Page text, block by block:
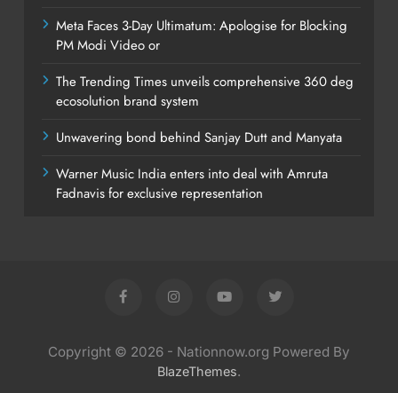
Meta Faces 3-Day Ultimatum: Apologise for Blocking
PM Modi Video or
The Trending Times unveils comprehensive 360 deg
ecosolution brand system
Unwavering bond behind Sanjay Dutt and Manyata
Warner Music India enters into deal with Amruta
Fadnavis for exclusive representation
Copyright © 2026 - Nationnow.org Powered By
BlazeThemes.